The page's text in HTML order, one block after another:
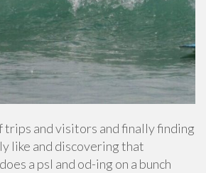
trips and visitors and finally finding
like and discovering that
a psl and od-ing on a bunch